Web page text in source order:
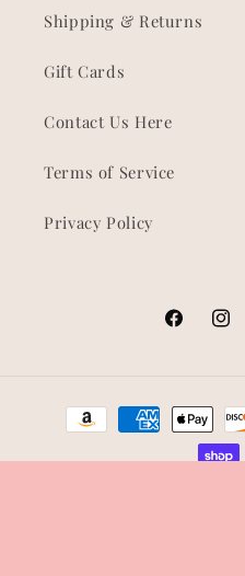
Shipping & Returns
Gift Cards
Contact Us Here
Terms of Service
Privacy Policy
Facebook
Payment
methods